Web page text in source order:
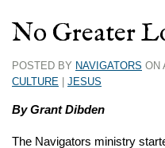
No Greater
POSTED BY NAVIGATORS ON
CULTURE
JESUS
By Grant Dibden
The Navigators ministry